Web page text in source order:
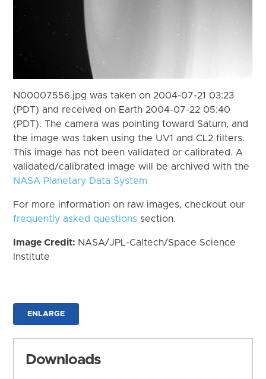
N00007556.jpg was taken on 2004-07-21 03:23
(PDT) and received on Earth 2004-07-22 05:40
(PDT). The camera was pointing toward Saturn, and
the image was taken using the UV1 and CL2 filters.
This image has not been validated or calibrated. A
validated/calibrated image will be archived with the
NASA Planetary Data System
For more information on raw images, checkout our
frequently asked questions section.
Image Credit: NASA/JPL-Caltech/Space Science
Institute
ENLARGE
Downloads